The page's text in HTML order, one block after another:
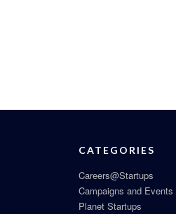
CATEGORIES
Careers@Startups
Campaigns and Events
Planet Startups